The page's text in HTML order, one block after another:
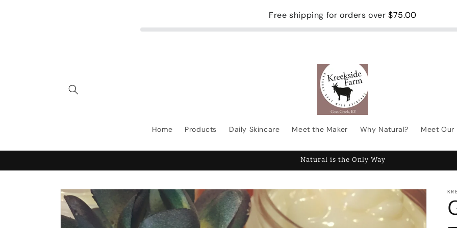
Free shipping for orders over$75.00
Home Products Daily Skincare Meet the Maker Why Natural? Meet Our
Natural is the Only Way
Skip to
product
information